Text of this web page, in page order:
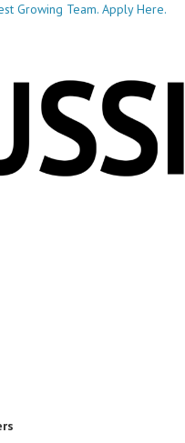
Growing Team. Apply Here.